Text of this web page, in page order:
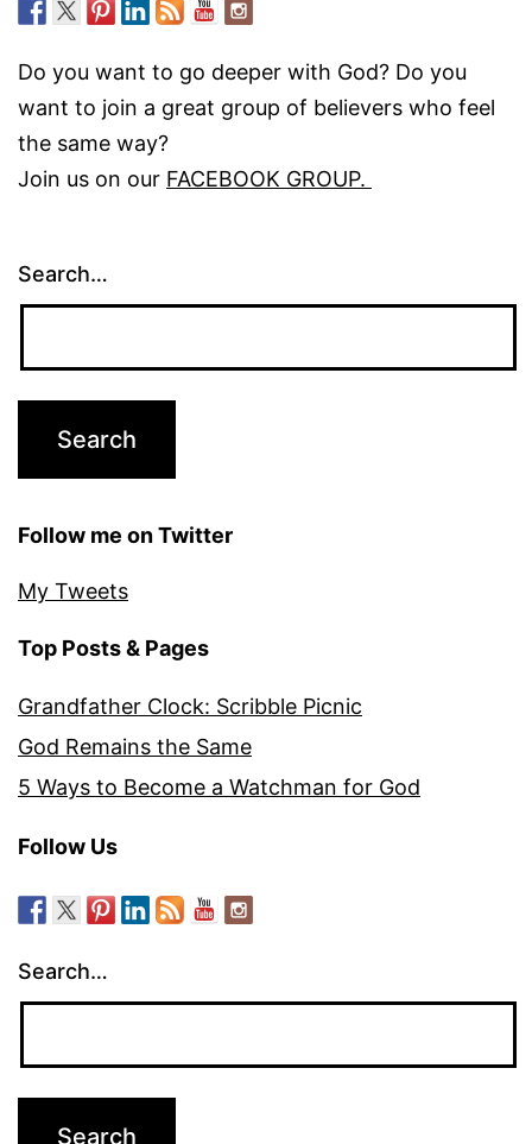
Do you want to go deeper with God? Do you
want to join a great group of believers who feel
the same way?
Join us on our FACEBOOK GROUP.
Search…
Follow me on Twitter
My Tweets
Top Posts & Pages
Grandfather Clock: Scribble Picnic
God Remains the Same
5 Ways to Become a Watchman for God
Follow Us
Search…